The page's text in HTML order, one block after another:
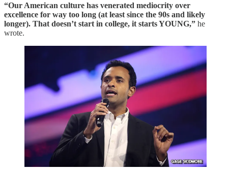
“Our American culture has venerated mediocrity over
excellence for way too long (at least since the 90s and likely
longer). That doesn’t start in college, it starts YOUNG,” he
wrote.